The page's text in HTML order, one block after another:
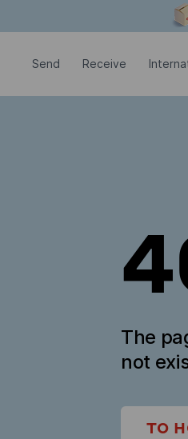
Send Receive
The
not
TO